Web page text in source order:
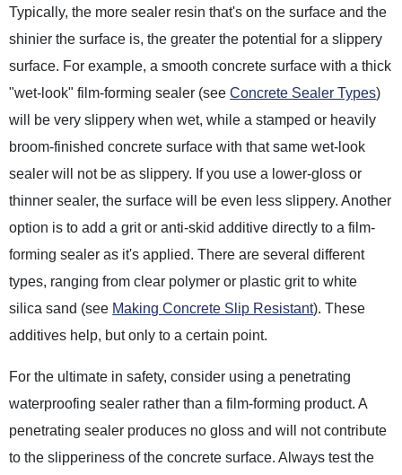
Typically, the more sealer resin that's on the surface and the
shinier the surface is, the greater the potential for a slippery
surface. For example, a smooth concrete surface with a thick
"wet-look" film-forming sealer (seeConcrete Sealer Types)
will be very slippery when wet, while a stamped or heavily
broom-finished concrete surface with that same wet-look
sealer will not be as slippery. If you use a lower-gloss or
thinner sealer, the surface will be even less slippery. Another
option is to add a grit or anti-skid additive directly to a film-
forming sealer as it's applied. There are several different
types, ranging from clear polymer or plastic grit to white
silica sand (see Making Concrete Slip Resistant). These
additives help, but only to a certain point.
For the ultimate in safety, consider using a penetrating
waterproofing sealer rather than a film-forming product. A
penetrating sealer produces no gloss and will not contribute
to the slipperiness of the concrete surface. Always test the